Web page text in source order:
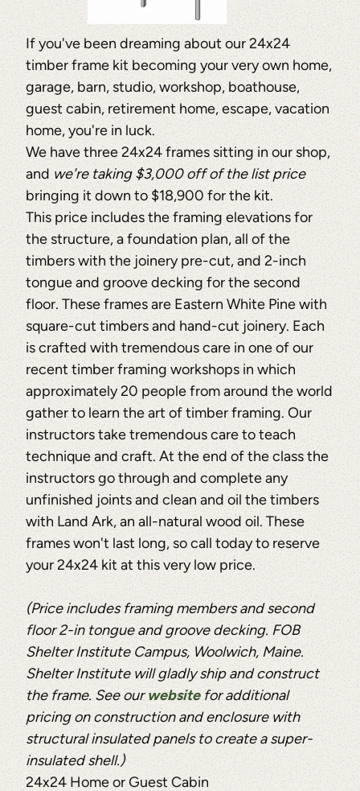
If you've been dreaming about our 24x24
timber frame kit becoming your very own home,
garage, barn, studio, workshop, boathouse,
guest cabin, retirement home, escape, vacation
home, you're in luck.
We have three 24x24 frames sitting in our shop,
and we're taking $3,000 off of the list price
bringing it down to $18,900 for the kit.
This price includes the framing elevations for
the structure, a foundation plan, all of the
timbers with the joinery pre-cut, and 2-inch
tongue and groove decking for the second
floor. These frames are Eastern White Pine with
square-cut timbers and hand-cut joinery. Each
is crafted with tremendous care in one of our
recent timber framing workshops in which
approximately 20 people from around the world
gather to learn the art of timber framing. Our
instructors take tremendous care to teach
technique and craft. At the end of the class the
instructors go through and complete any
unfinished joints and clean and oil the timbers
with Land Ark, an all-natural wood oil. These
frames won't last long, so call today to reserve
your 24x24 kit at this very low price.
(Price includes framing members and second
floor 2-in tongue and groove decking. FOB
Shelter Institute Campus, Woolwich, Maine.
Shelter Institute will gladly ship and construct
the frame. See ourwebsitefor additional
pricing on construction and enclosure with
structural insulated panels to create a super-
insulated shell.)
24x24 Home or Guest Cabin